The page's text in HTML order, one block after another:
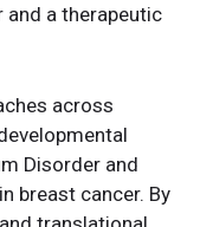
a therapeutic
across
Disorder and
breast cancer. By